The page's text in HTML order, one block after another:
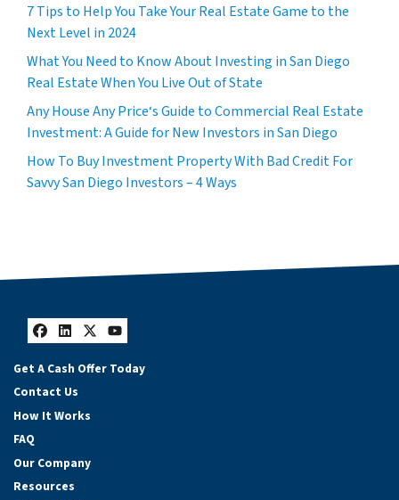
7 Tips to Help You Take Your Real Estate Game to the
Next Level in 2024
What You Need to Know About Investing in San Diego
Real Estate When You Live Out of State
Any House Any Price‘s Guide to Commercial Real Estate
Investment: A Guide for New Investors in San Diego
How To Buy Investment Property With Bad Credit For
Savvy San Diego Investors – 4 Ways
Facebook
LinkedIn
Twitter
YouTube
Get A Cash Offer Today
Contact Us
How It Works
FAQ
Our Company
Resources